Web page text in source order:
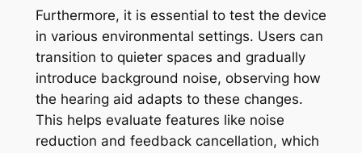
Furthermore, it is essential to test the device
in various environmental settings. Users can
transition to quieter spaces and gradually
introduce background noise, observing how
the hearing aid adapts to these changes.
This helps evaluate features like noise
reduction and feedback cancellation, which